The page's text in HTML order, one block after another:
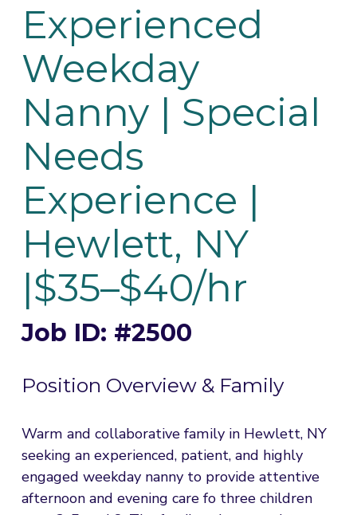
Experienced
Weekday
Nanny | Special
Needs
Experience |
Hewlett, NY
|$35–$40/hr
Job ID: #2500
Position Overview & Family
Warm and collaborative family in Hewlett, NY
seeking an experienced, patient, and highly
engaged weekday nanny to provide attentive
afternoon and evening care fo three children